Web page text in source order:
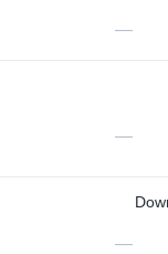
—
—
—